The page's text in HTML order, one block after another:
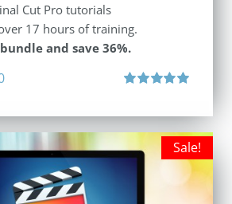
Cut Pro tutorials
17 hours of training.
and save 36%.
Current
is:
$250.00.
Sale!